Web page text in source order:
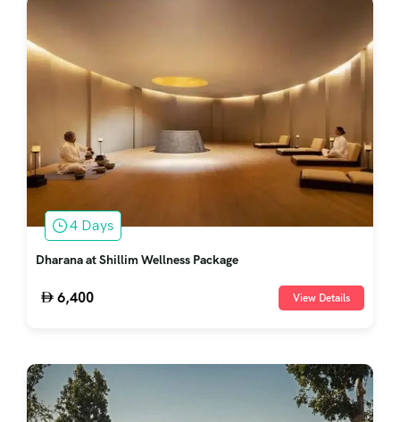
4 Days
Dharana at Shillim Wellness Package
6,400 View Details